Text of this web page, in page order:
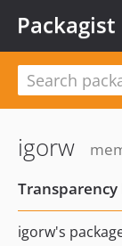
Packagist
igorw
Transparency
igorw's